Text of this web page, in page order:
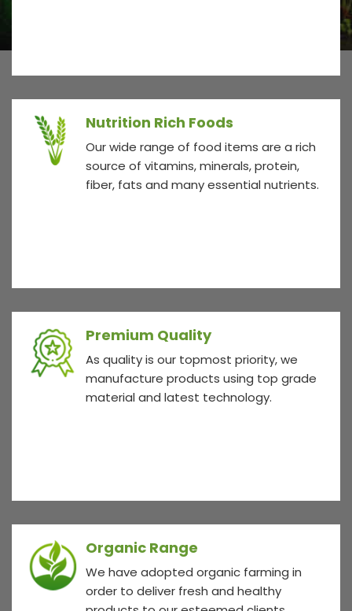
Nutrition Rich Foods
Our wide range of food items are a rich
source of vitamins, minerals, protein,
fiber, fats and many essential nutrients.
Premium Quality
As quality is our topmost priority, we
manufacture products using top grade
material and latest technology.
Organic Range
We have adopted organic farming in
order to deliver fresh and healthy